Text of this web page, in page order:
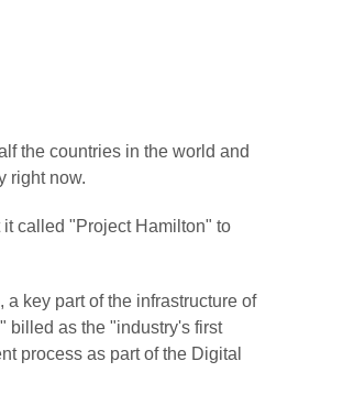
the countries in the world and
right now.
called "Project Hamilton" to
key part of the infrastructure of
billed as the "industry's first
process as part of the Digital